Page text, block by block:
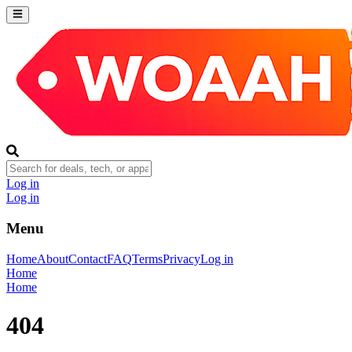
Log in
Log in
Menu
HomeAboutContactFAQTermsPrivacyLog in
Home
Home
404